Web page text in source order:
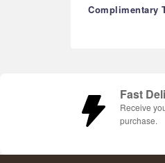
Complimentary
Fast
Receive
purchase.